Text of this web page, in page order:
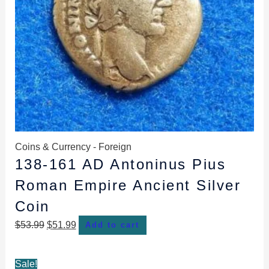
Coins & Currency - Foreign
138-161 AD Antoninus Pius
Roman Empire Ancient Silver
Coin
$53.99 $51.99 Add to cart
Sale!